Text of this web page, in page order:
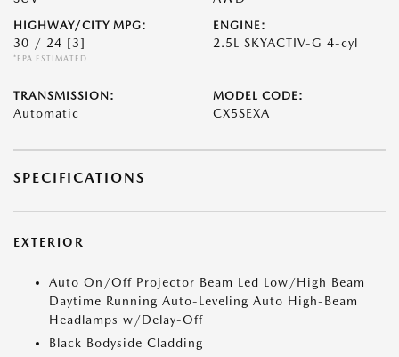
HIGHWAY/CITY MPG:
30 / 24 [3]
*EPA ESTIMATED
ENGINE:
2.5L SKYACTIV-G 4-cyl
TRANSMISSION:
Automatic
MODEL CODE:
CX5SEXA
SPECIFICATIONS
EXTERIOR
Auto On/Off Projector Beam Led Low/High Beam
Daytime Running Auto-Leveling Auto High-Beam
Headlamps w/Delay-Off
Black Bodyside Cladding